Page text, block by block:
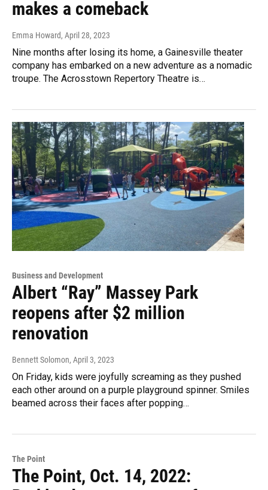
makes a comeback
Emma Howard, April 28, 2023
Nine months after losing its home, a Gainesville theater
company has embarked on a new adventure as a nomadic
troupe. The Acrosstown Repertory Theatre is…
Business and Development
Albert “Ray” Massey Park
reopens after $2 million
renovation
Bennett Solomon, April 3, 2023
On Friday, kids were joyfully screaming as they pushed
each other around on a purple playground spinner. Smiles
beamed across their faces after popping…
The Point
The Point, Oct. 14, 2022: